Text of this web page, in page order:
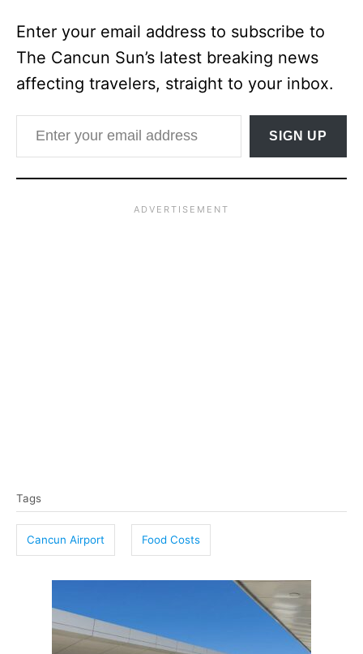
Enter your email address to subscribe to
The Cancun Sun’s latest breaking news
affecting travelers, straight to your inbox.
Enter your email address
SIGN UP
a
s
Tags
Cancun Airport Food Costs